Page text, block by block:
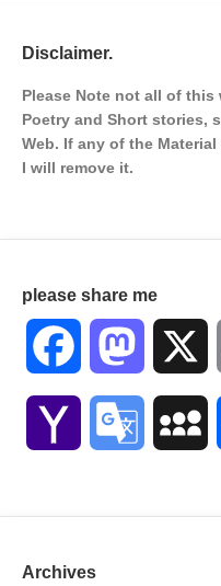
Disclaimer.
Please Note not all of
Poetry and Short stories,
Web. If any of the Material
I will remove it.
please share me
Facebook Mastodon
Yahoo Google
Archives